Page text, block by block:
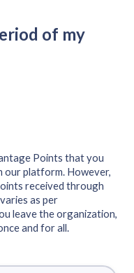
of my
Points that you
our platform. However,
received through
as per
leave the organization,
and for all.